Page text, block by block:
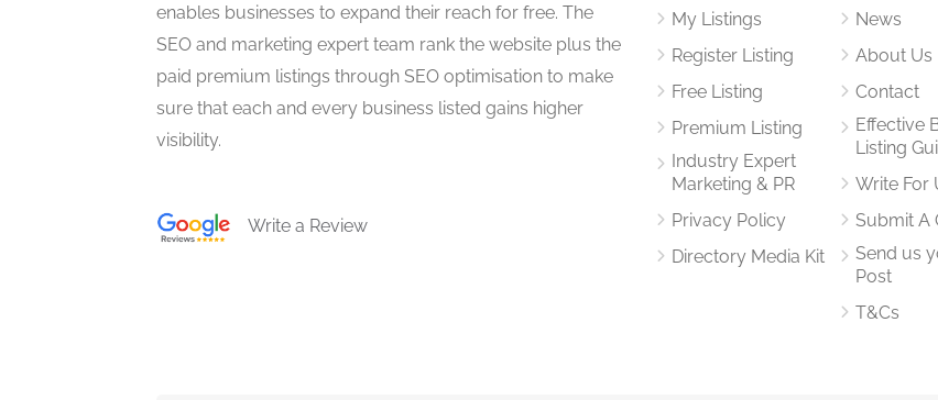
enables businesses to expand their reach for free. The
SEO and marketing expert team rank the website plus the
paid premium listings through SEO optimisation to make
sure that each and every business listed gains higher
visibility.
Write a Review
My Listings
Register Listing
Free Listing
Premium Listing
Industry Expert
Marketing & PR
Privacy Policy
Directory Media Kit
News
About Us
Contact
Effective
Listing
Write For
Submit A
Send us
Post
T&Cs